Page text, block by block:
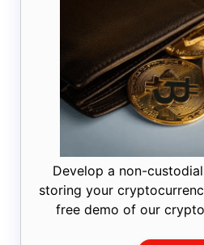
Develop a non-
storing your
free demo of our